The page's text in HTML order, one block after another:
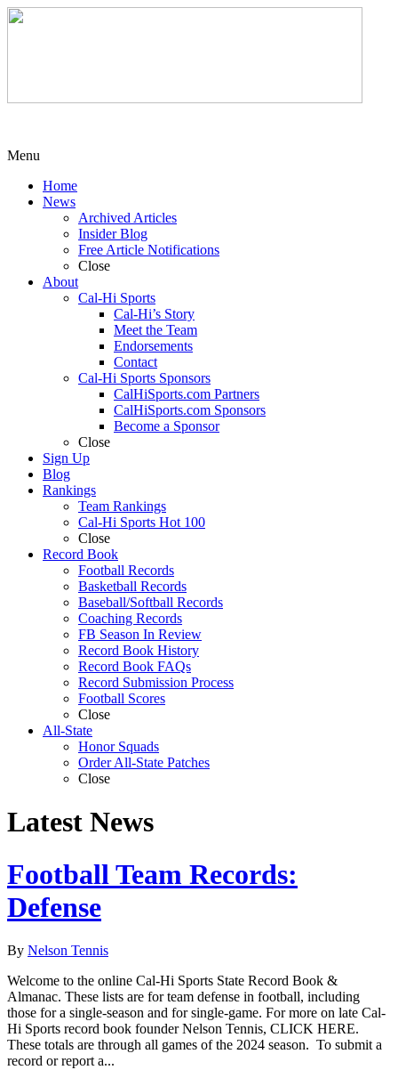
Menu
Home
News
Archived Articles
Insider Blog
Free Article Notifications
Close
About
Cal-Hi Sports
Cal-Hi’s Story
Meet the Team
Endorsements
Contact
Cal-Hi Sports Sponsors
CalHiSports.com Partners
CalHiSports.com Sponsors
Become a Sponsor
Close
Sign Up
Blog
Rankings
Team Rankings
Cal-Hi Sports Hot 100
Close
Record Book
Football Records
Basketball Records
Baseball/Softball Records
Coaching Records
FB Season In Review
Record Book History
Record Book FAQs
Record Submission Process
Football Scores
Close
All-State
Honor Squads
Order All-State Patches
Close
Latest News
Football Team Records:
Defense
By Nelson Tennis
Welcome to the online Cal-Hi Sports State Record Book &
Almanac. These lists are for team defense in football, including
those for a single-season and for single-game. For more on late Cal-
Hi Sports record book founder Nelson Tennis, CLICK HERE.
These totals are through all games of the 2024 season. To submit a
record or report a...